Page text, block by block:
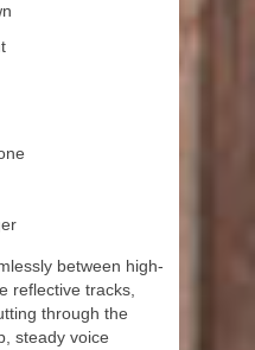
between high-
reflective tracks,
through the
steady voice